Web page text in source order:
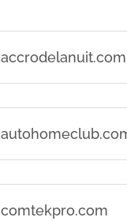
accrodelanuit.com
comtekpro.com